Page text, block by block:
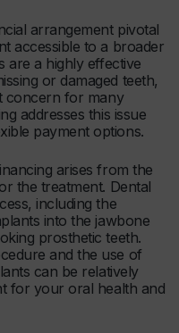
arrangement pivotal
accessible to a broader
are a highly effective
or damaged teeth,
concern for many
addresses this issue
payment options.
arises from the
the treatment. Dental
including the
into the jawbone
prosthetic teeth.
and the use of
can be relatively
for your oral health and